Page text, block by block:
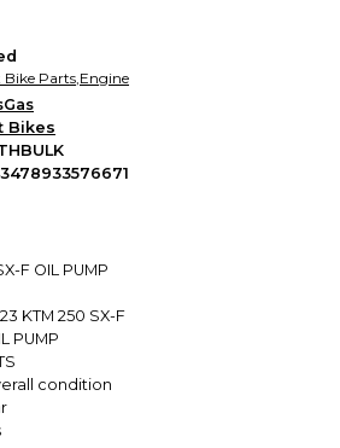
you can shop worry-free.
Bike Parts,Engine
Bikes
F OIL PUMP
KTM 250 SX-F
PUMP
condition